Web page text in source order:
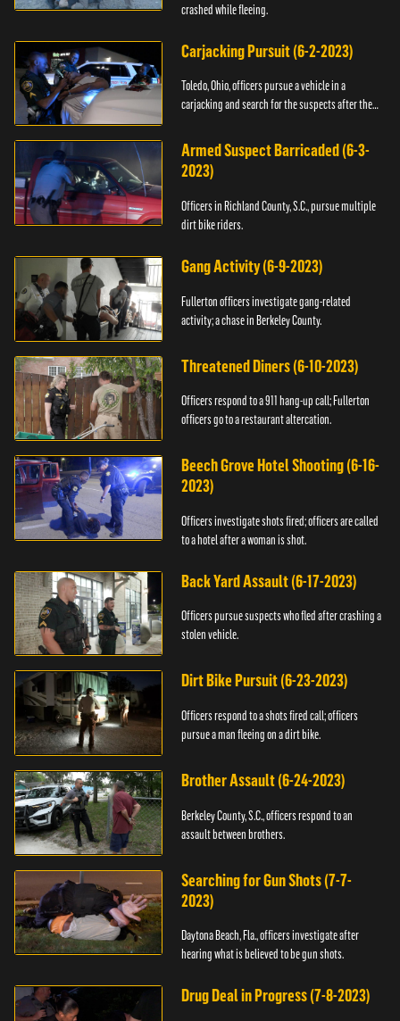
crashed while fleeing.
Carjacking Pursuit (6-2-2023)
Toledo, Ohio, officers pursue a vehicle in a
carjacking and search for the suspects after they
Armed Suspect Barricaded (6-3-
2023)
Officers in Richland County, S.C., pursue multiple
dirt bike riders.
Gang Activity (6-9-2023)
Fullerton officers investigate gang-related
activity; a chase in Berkeley County.
Threatened Diners (6-10-2023)
Officers respond to a 911 hang-up call; Fullerton
officers go to a restaurant altercation.
Beech Grove Hotel Shooting (6-16-
2023)
Officers investigate shots fired; officers are called
to a hotel after a woman is shot.
Back Yard Assault (6-17-2023)
Officers pursue suspects who fled after crashing a
stolen vehicle.
Dirt Bike Pursuit (6-23-2023)
Officers respond to a shots fired call; officers
pursue a man fleeing on a dirt bike.
Brother Assault (6-24-2023)
Berkeley County, S.C., officers respond to an
assault between brothers.
Searching for Gun Shots (7-7-
2023)
Daytona Beach, Fla., officers investigate after
hearing what is believed to be gun shots.
Drug Deal in Progress (7-8-2023)